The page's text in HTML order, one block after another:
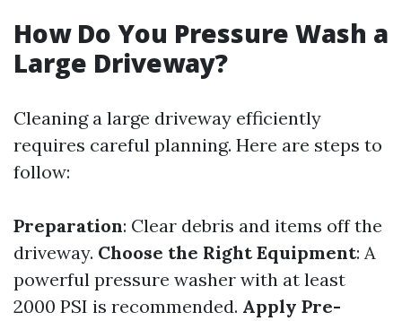
How Do You Pressure Wash a
Large Driveway?
Cleaning a large driveway efficiently
requires careful planning. Here are steps to
follow:
Preparation: Clear debris and items off the
driveway. Choose the Right Equipment: A
powerful pressure washer with at least
2000 PSI is recommended. Apply Pre-